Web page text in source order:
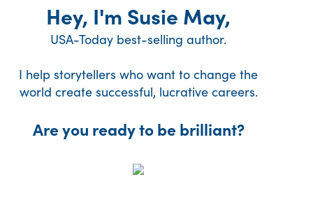
Hey, I'm Susie May,
USA-Today best-selling author.
I help storytellers who want to change the
world create successful, lucrative careers.
Are you ready to be brilliant?